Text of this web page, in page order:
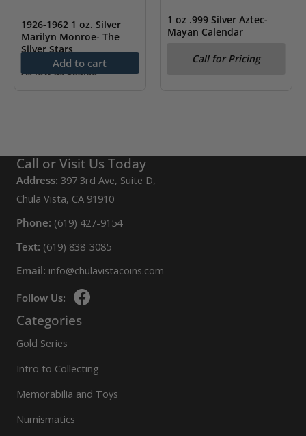
1926-1962 1 oz. Silver
Marilyn Monroe- The
Silver Stars
As low as$83.66
Add to cart
1 oz .999 Silver Aztec-
Mayan Calendar
Call for Pricing
Call or Visit Us Today
Address: 397 3rd Ave, Suite D,
Chula Vista, CA 91910
Phone: (619) 427-9154
Text: (619) 838-3085
Email: info@chulavistacoins.com
Follow Us:
Categories
Gold Series
Intro to Collecting
Memorabilia and Toys
Numismatics